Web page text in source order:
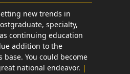
new trends in
specialty,
continuing education
addition to the
base. You could become
national endeavor. |